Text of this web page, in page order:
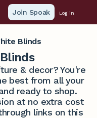
Join Spoak Log in
Blinds
& decor? You're
best from all your
ready to shop.
at no extra cost
links on this